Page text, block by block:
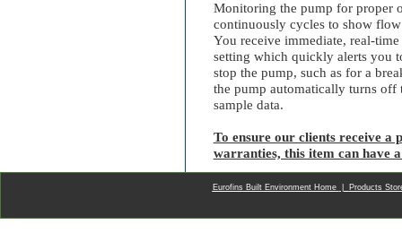
Monitoring the pump for proper
continuously cycles to show
You receive immediate, real-
setting which quickly alerts you
stop the pump, such as for a
the pump automatically turns
sample data.
To ensure our clients receive
warranties, this item can have
Eurofins Built Environment Home Products